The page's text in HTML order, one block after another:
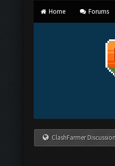
Home Forums
ClashFarmer